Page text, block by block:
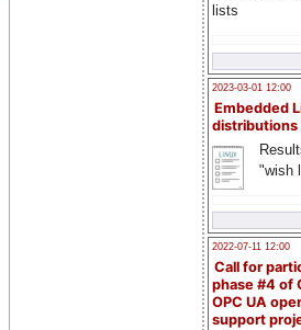
lists
2023-03-01 12:00
Embedded
distributions
"wish
2022-07-11 12:00
Call for
phase #4 of
OPC UA
support